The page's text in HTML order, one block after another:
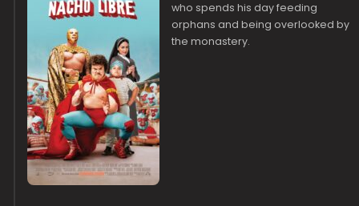
who spends his day feeding
orphans and being overlooked by
the monastery.